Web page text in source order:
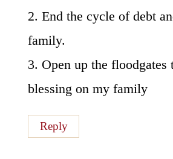
2. End the cycle of debt
family.
3. Open up the
blessing on my family
Reply